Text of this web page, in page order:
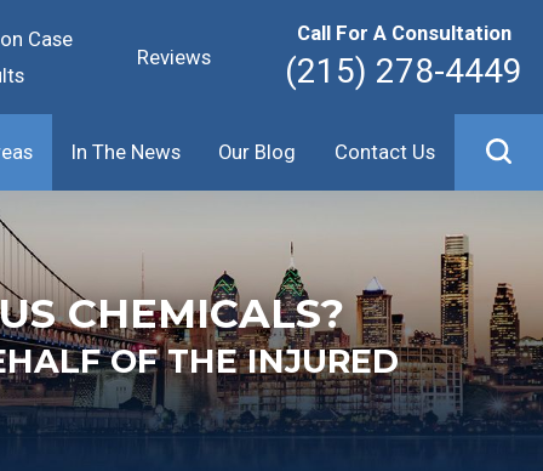
Case
Reviews
Call For A Consultation
(215) 278-4449
In The News Our Blog Contact Us
CHEMICALS?
OF THE INJURED